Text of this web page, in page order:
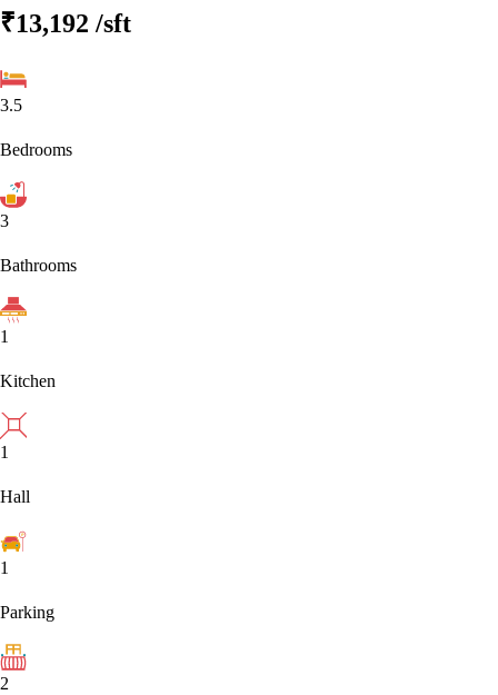
₹13,192 /sft
3.5
Bedrooms
3
Bathrooms
1
Kitchen
1
Hall
1
Parking
2